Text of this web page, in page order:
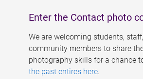
Enter the Contact photo
We are welcoming students,
community members to share
photography skills for a chance
the past entires here.